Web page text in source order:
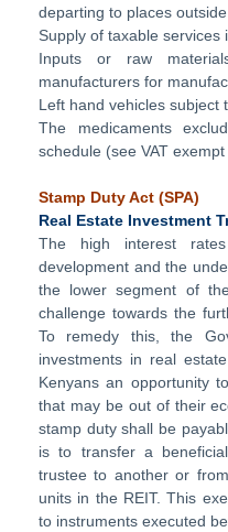
departing to places
Supply of taxable
Inputs or raw
manufacturers for
Left hand vehicles subject
The medicaments
schedule (see VAT
Stamp Duty Act (SPA)
Real Estate Investment
The high interest
development and the
the lower segment of
challenge towards the
To remedy this, the
investments in real
Kenyans an opportunity
that may be out of their
stamp duty shall be
is to transfer a
trustee to another or
units in the REIT. This
to instruments executed